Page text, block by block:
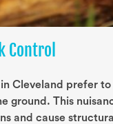
Control
Cleveland prefer to
ground. This
and cause